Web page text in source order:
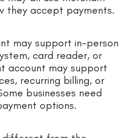
they accept payments.
may support in-person
card reader, or
account may support
recurring billing, or
businesses need
options.